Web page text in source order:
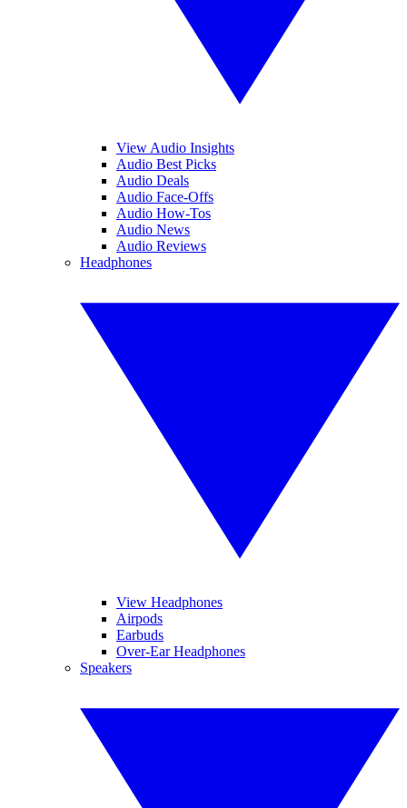
View Audio Insights
Audio Best Picks
Audio Deals
Audio Face-Offs
Audio How-Tos
Audio News
Audio Reviews
Headphones
View Headphones
Airpods
Earbuds
Over-Ear Headphones
Speakers